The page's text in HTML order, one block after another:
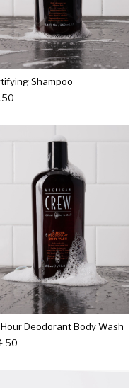
Shampoo
Deodorant Body Wash